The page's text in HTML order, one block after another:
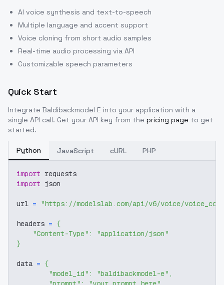
AI voice synthesis and text-to-speech
Multiple language and accent support
Voice cloning from short audio samples
Real-time audio processing via API
Customizable speech parameters
Quick Start
Integrate Baldibackmodel E into your application with a
single API call. Get your API key from the pricing page to get
started.
Python JavaScript cURL PHP
import requests
import json
url = "https://modelslab.com/api/v6/voice/
headers = {
"Content-Type" :
"application/json"
}
data = {
"model_id" : "baldibackmodel-e" ,